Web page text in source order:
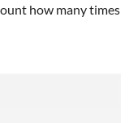
how many times